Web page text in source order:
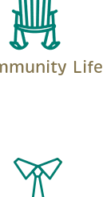
Life
MORE